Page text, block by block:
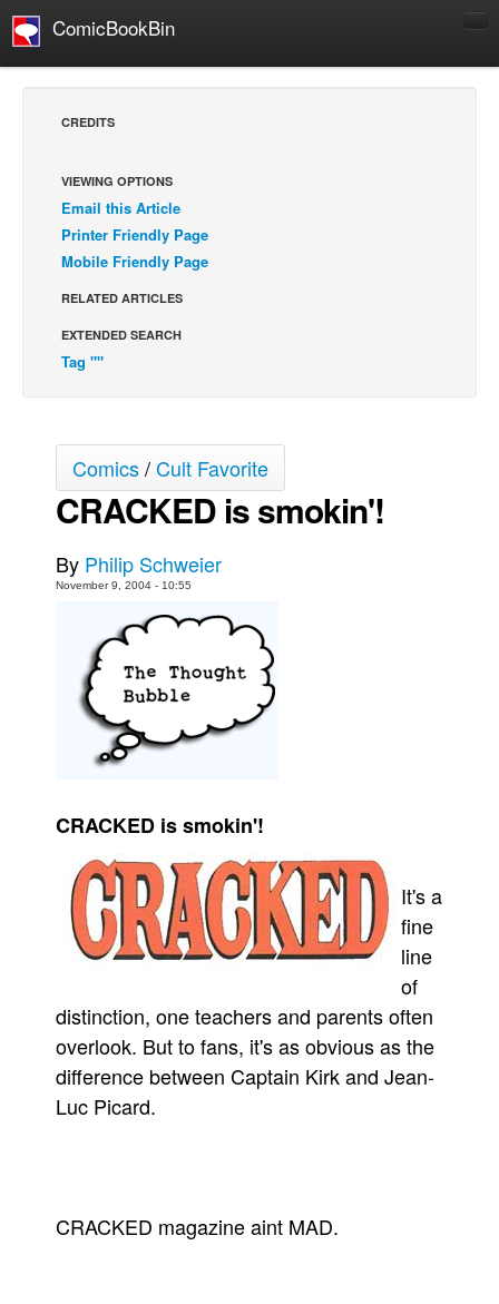
ComicBookBin
Comics Reviews
European Comics
NEWS
COLUMNS
Webcomics
Cult Favorite
Back Issues
Webcomics
Johnny Bullet - Français
Réflexion de rat
Spit - English
Spit - Français
Le Spécimen
The Slip
Johnny Bullet Mobile
The Specimen
Movies
Store
CREDITS
VIEWING OPTIONS
Email this Article
Printer Friendly Page
Mobile Friendly Page
RELATED ARTICLES
EXTENDED SEARCH
Tag ""
Comics/Cult Favorite
CRACKED is smokin'!
By Philip Schweier
November 9, 2004 - 10:55
CRACKED is smokin'!
It's a
fine
line
of
distinction, one teachers and parents often
overlook. But to fans, it's as obvious as the
difference between Captain Kirk and Jean-
Luc Picard.
CRACKED magazine aint MAD.